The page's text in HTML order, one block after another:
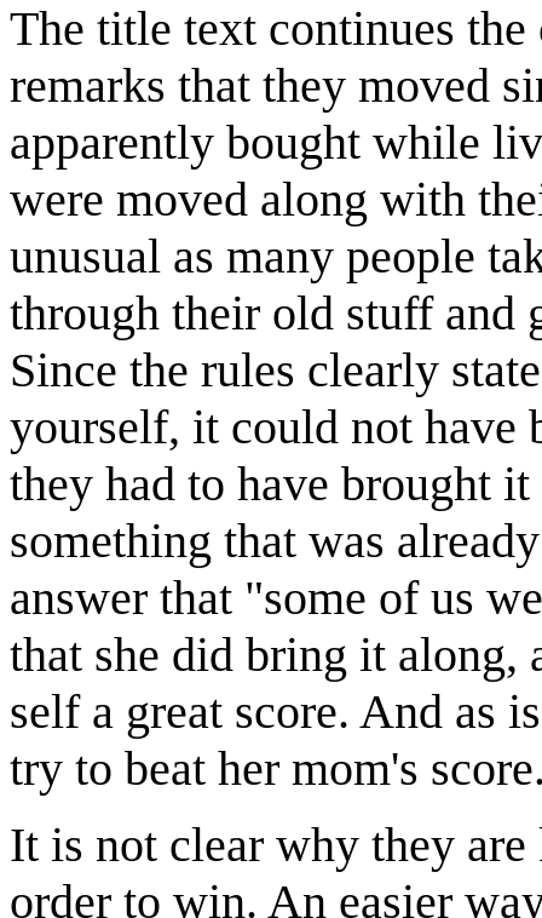
The title text continues
remarks that they moved
apparently bought while
were moved along with
unusual as many people
through their old stuff and
Since the rules clearly
yourself, it could not have
they had to have brought
something that was
answer that "some of us
that she did bring it along,
self a great score. And as
try to beat her mom's
It is not clear why they
order to win. An easier